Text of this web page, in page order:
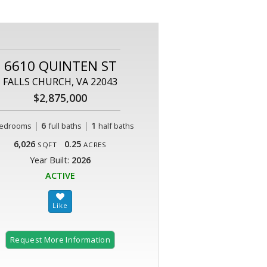
6610 QUINTEN ST
FALLS CHURCH, VA 22043
$2,875,000
| 6 full baths | 1 half baths
6,026 SQFT 0.25 ACRES
Year Built: 2026
ACTIVE
Request More Information